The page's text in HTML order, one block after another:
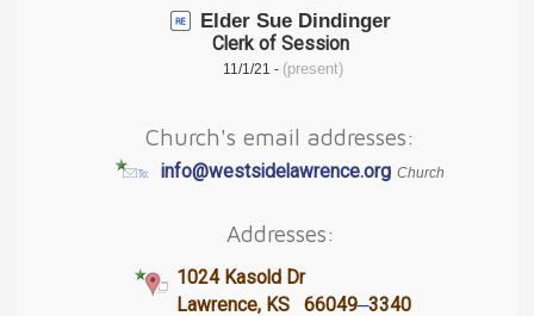
Elder Sue Dindinger
Clerk of Session
11/1/21 - (present)
Church's email addresses:
info@westsidelawrence.org Church
Addresses:
1024 Kasold Dr
Lawrence, KS 66049–3340